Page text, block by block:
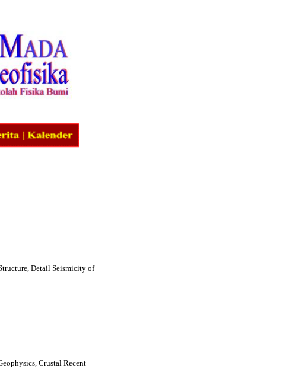
Detail Seismicity of
Crustal Recent